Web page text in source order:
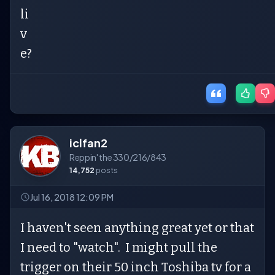
li
v
e?
iclfan2
Reppin' the 330/216/843
14,752 posts
Jul 16, 2018 12:09 PM
I haven't seen anything great yet or that
I need to "watch". I might pull the
trigger on their 50 inch Toshiba tv for a